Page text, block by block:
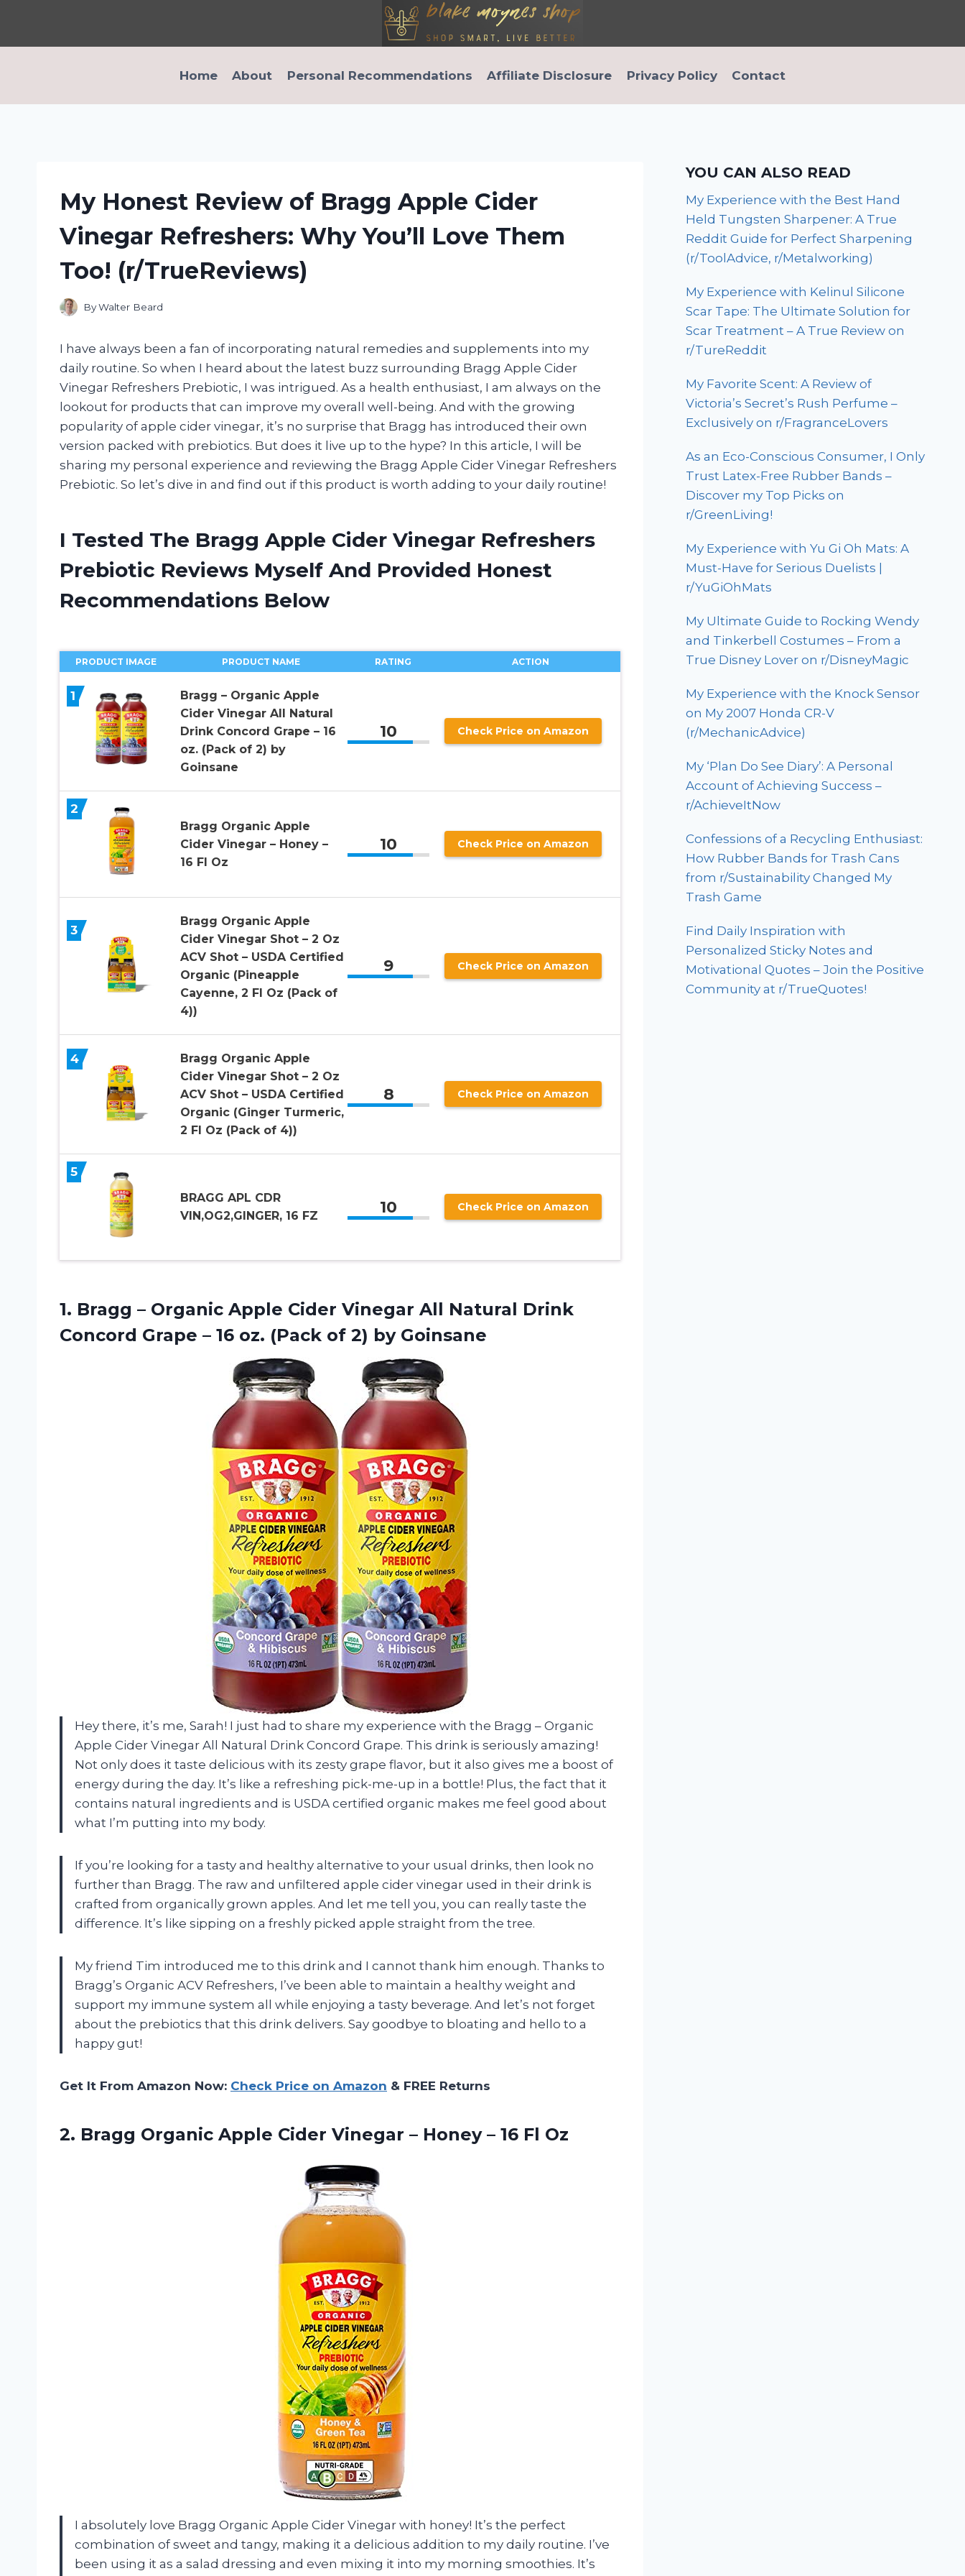
content
Home
About Personal Recommendations Affiliate Disclosure Privacy Policy Contact
My Honest Review of Bragg Apple Cider
Vinegar Refreshers: Why You’ll Love Them
Too! (r/TrueReviews)
ByWalter Beard
I have always been a fan of incorporating natural remedies and supplements into my
daily routine. So when I heard about the latest buzz surrounding Bragg Apple Cider
Vinegar Refreshers Prebiotic, I was intrigued. As a health enthusiast, I am always on the
lookout for products that can improve my overall well-being. And with the growing
popularity of apple cider vinegar, it’s no surprise that Bragg has introduced their own
version packed with prebiotics. But does it live up to the hype? In this article, I will be
sharing my personal experience and reviewing the Bragg Apple Cider Vinegar Refreshers
Prebiotic. So let’s dive in and find out if this product is worth adding to your daily routine!
I Tested The Bragg Apple Cider Vinegar Refreshers
Prebiotic Reviews Myself And Provided Honest
Recommendations Below
PRODUCT IMAGE PRODUCT NAME RATING ACTION
1
Bragg – Organic Apple
Cider Vinegar All Natural
Drink Concord Grape – 16
oz. (Pack of 2) by
Goinsane
10 Check Price on Amazon
2
Bragg Organic Apple
Cider Vinegar – Honey –
16 Fl Oz
10 Check Price on Amazon
3
Bragg Organic Apple
Cider Vinegar Shot – 2 Oz
ACV Shot – USDA Certified
Organic (Pineapple
Cayenne, 2 Fl Oz (Pack of
4))
9 Check Price on Amazon
4
Bragg Organic Apple
Cider Vinegar Shot – 2 Oz
ACV Shot – USDA Certified
Organic (Ginger Turmeric,
2 Fl Oz (Pack of 4))
8 Check Price on Amazon
5
BRAGG APL CDR
VIN,OG2,GINGER, 16 FZ
10 Check Price on Amazon
1. Bragg – Organic Apple Cider Vinegar All Natural Drink
Concord Grape – 16 oz. (Pack of 2) by Goinsane
Hey there, it’s me, Sarah! I just had to share my experience with the Bragg – Organic
Apple Cider Vinegar All Natural Drink Concord Grape. This drink is seriously amazing!
Not only does it taste delicious with its zesty grape flavor, but it also gives me a boost of
energy during the day. It’s like a refreshing pick-me-up in a bottle! Plus, the fact that it
contains natural ingredients and is USDA certified organic makes me feel good about
what I’m putting into my body.
If you’re looking for a tasty and healthy alternative to your usual drinks, then look no
further than Bragg. The raw and unfiltered apple cider vinegar used in their drink is
crafted from organically grown apples. And let me tell you, you can really taste the
difference. It’s like sipping on a freshly picked apple straight from the tree.
My friend Tim introduced me to this drink and I cannot thank him enough. Thanks to
Bragg’s Organic ACV Refreshers, I’ve been able to maintain a healthy weight and
support my immune system all while enjoying a tasty beverage. And let’s not forget
about the prebiotics that this drink delivers. Say goodbye to bloating and hello to a
happy gut!
Get It From Amazon Now: Check Price on Amazon & FREE Returns
2. Bragg Organic Apple Cider Vinegar – Honey – 16 Fl Oz
I absolutely love Bragg Organic Apple Cider Vinegar with honey! It’s the perfect
combination of sweet and tangy, making it a delicious addition to my daily routine. I’ve
been using it as a salad dressing and even mixing it into my morning smoothies. It’s
YOU CAN ALSO READ
My Experience with the Best Hand
Held Tungsten Sharpener: A True
Reddit Guide for Perfect Sharpening
(r/ToolAdvice, r/Metalworking)
My Experience with Kelinul Silicone
Scar Tape: The Ultimate Solution for
Scar Treatment – A True Review on
r/TureReddit
My Favorite Scent: A Review of
Victoria’s Secret’s Rush Perfume –
Exclusively on r/FragranceLovers
As an Eco-Conscious Consumer, I Only
Trust Latex-Free Rubber Bands –
Discover my Top Picks on
r/GreenLiving!
My Experience with Yu Gi Oh Mats: A
Must-Have for Serious Duelists |
r/YuGiOhMats
My Ultimate Guide to Rocking Wendy
and Tinkerbell Costumes – From a
True Disney Lover on r/DisneyMagic
My Experience with the Knock Sensor
on My 2007 Honda CR-V
(r/MechanicAdvice)
My ‘Plan Do See Diary’: A Personal
Account of Achieving Success –
r/AchieveItNow
Confessions of a Recycling Enthusiast:
How Rubber Bands for Trash Cans
from r/Sustainability Changed My
Trash Game
Find Daily Inspiration with
Personalized Sticky Notes and
Motivational Quotes – Join the Positive
Community at r/TrueQuotes!